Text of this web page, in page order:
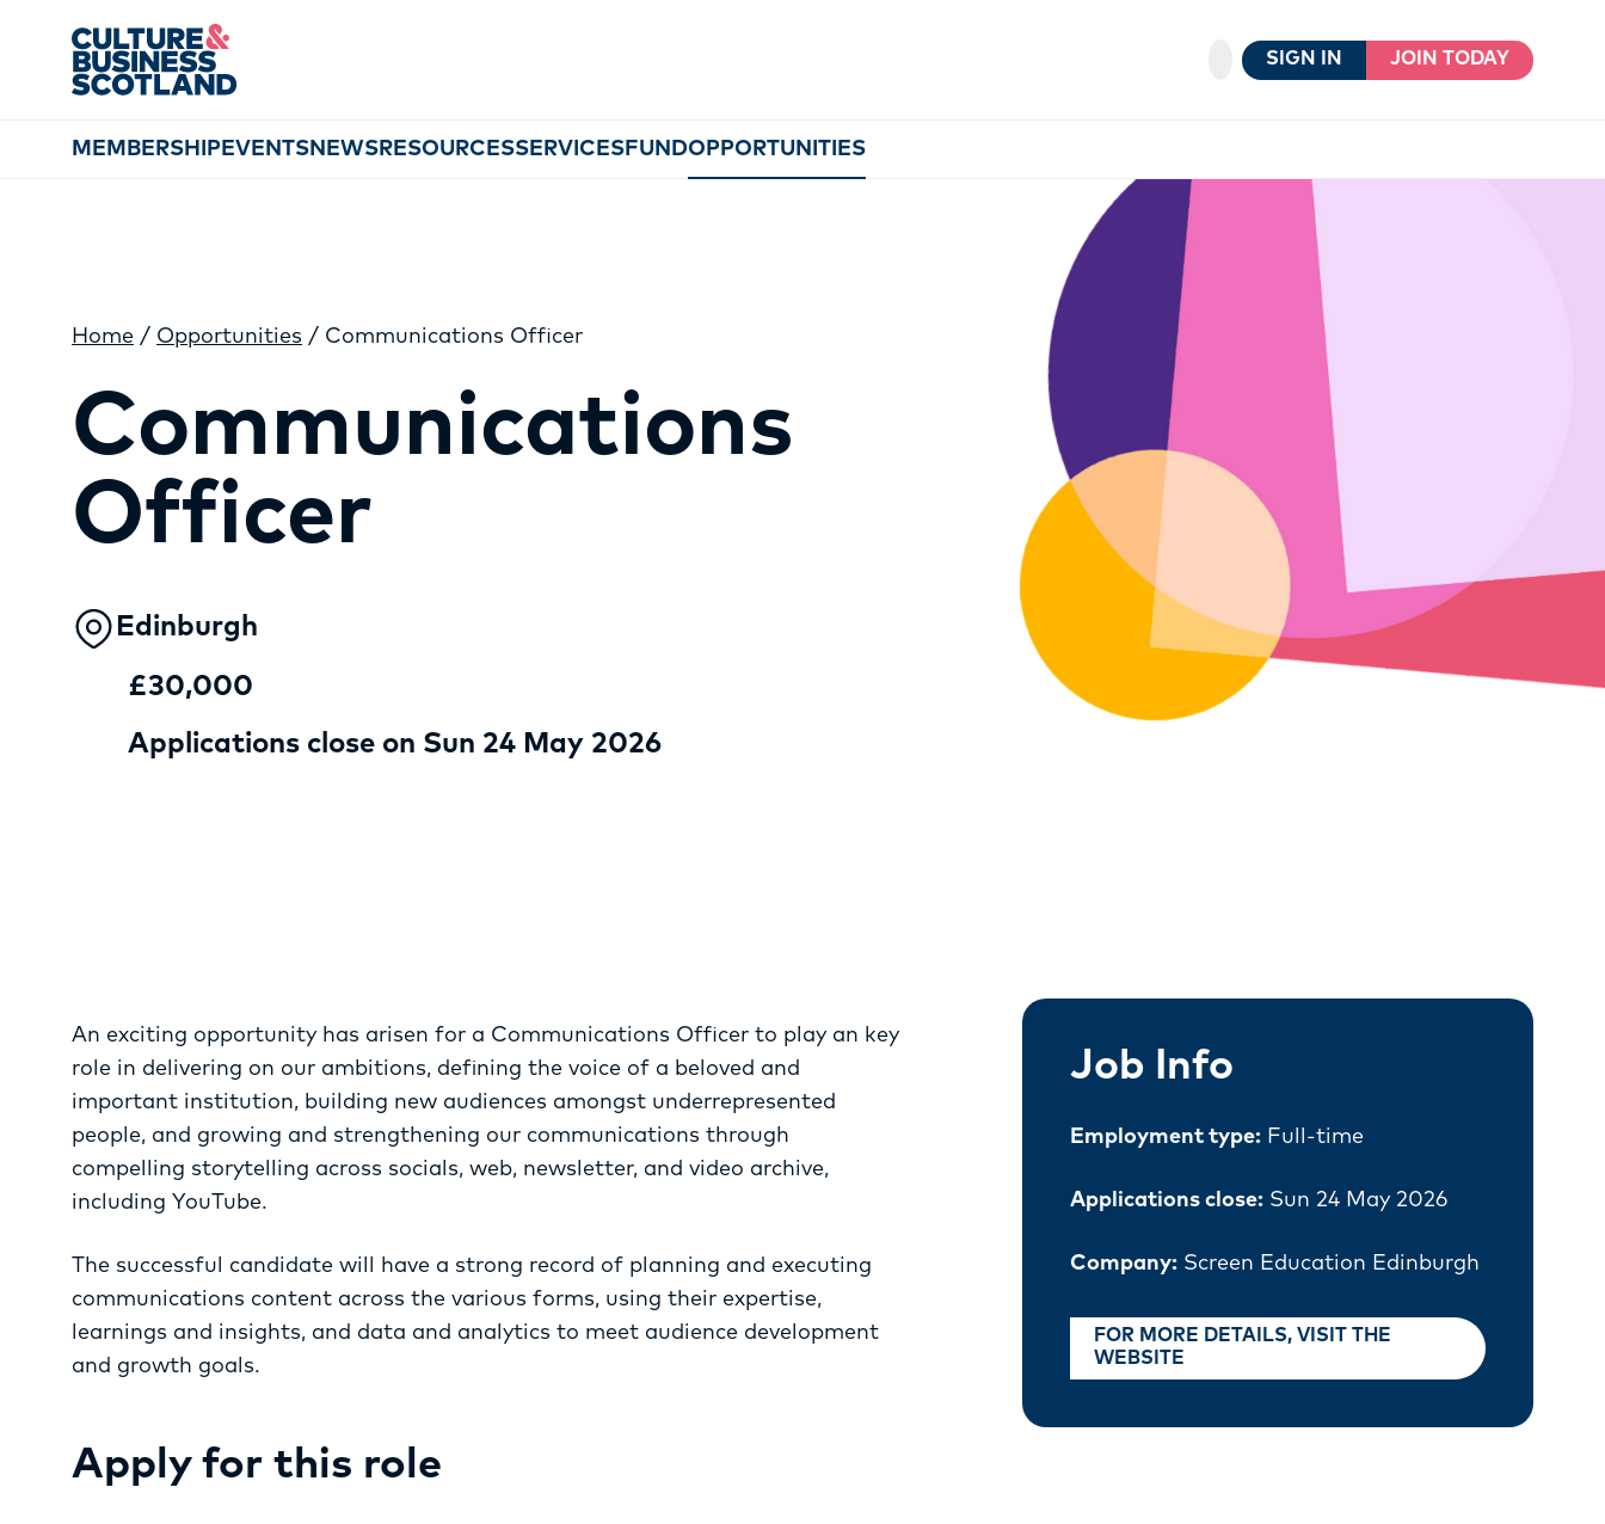
SIGN IN JOIN TODAY
MEMBERSHIP EVENTS NEWS RESOURCESSERVICES FUNDOPPORTUNITIES
EVENTS
Home / Opportunities / Communications Officer
Communications
Officer
Edinburgh
£30,000
Applications close on Sun 24 May 2026
An exciting opportunity has arisen for a Communications Officer to play an key
role in delivering on our ambitions, defining the voice of a beloved and
important institution, building new audiences amongst underrepresented
people, and growing and strengthening our communications through
compelling storytelling across socials, web, newsletter, and video archive,
including YouTube.
The successful candidate will have a strong record of planning and executing
communications content across the various forms, using their expertise,
learnings and insights, and data and analytics to meet audience development
and growth goals.
Apply for this role
Job Info
Employment type:Full-time
Applications close:Sun 24 May 2026
Company:Screen Education Edinburgh
FOR MORE DETAILS, VISIT THE
WEBSITE